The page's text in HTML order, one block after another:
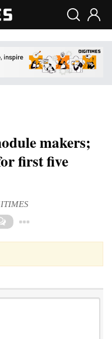
makers;
first five